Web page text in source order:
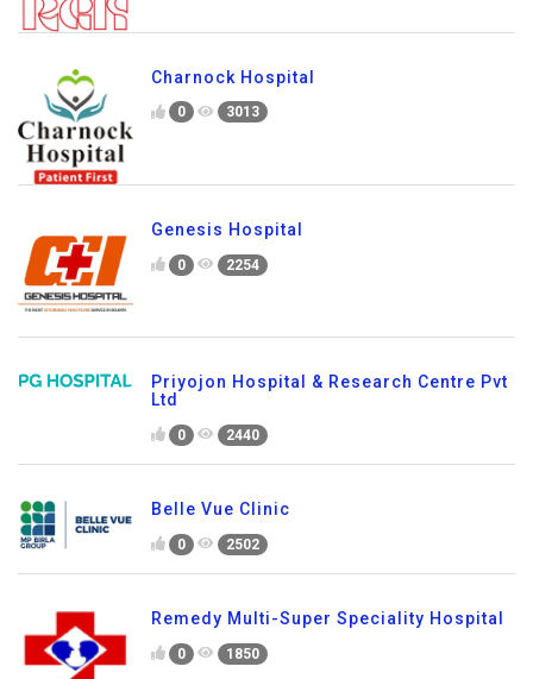
Charnock Hospital
0 3013
Genesis Hospital
0 2254
Priyojon Hospital & Research Centre Pvt
Ltd
0 2440
Belle Vue Clinic
0 2502
Remedy Multi-Super Speciality Hospital
0 1850